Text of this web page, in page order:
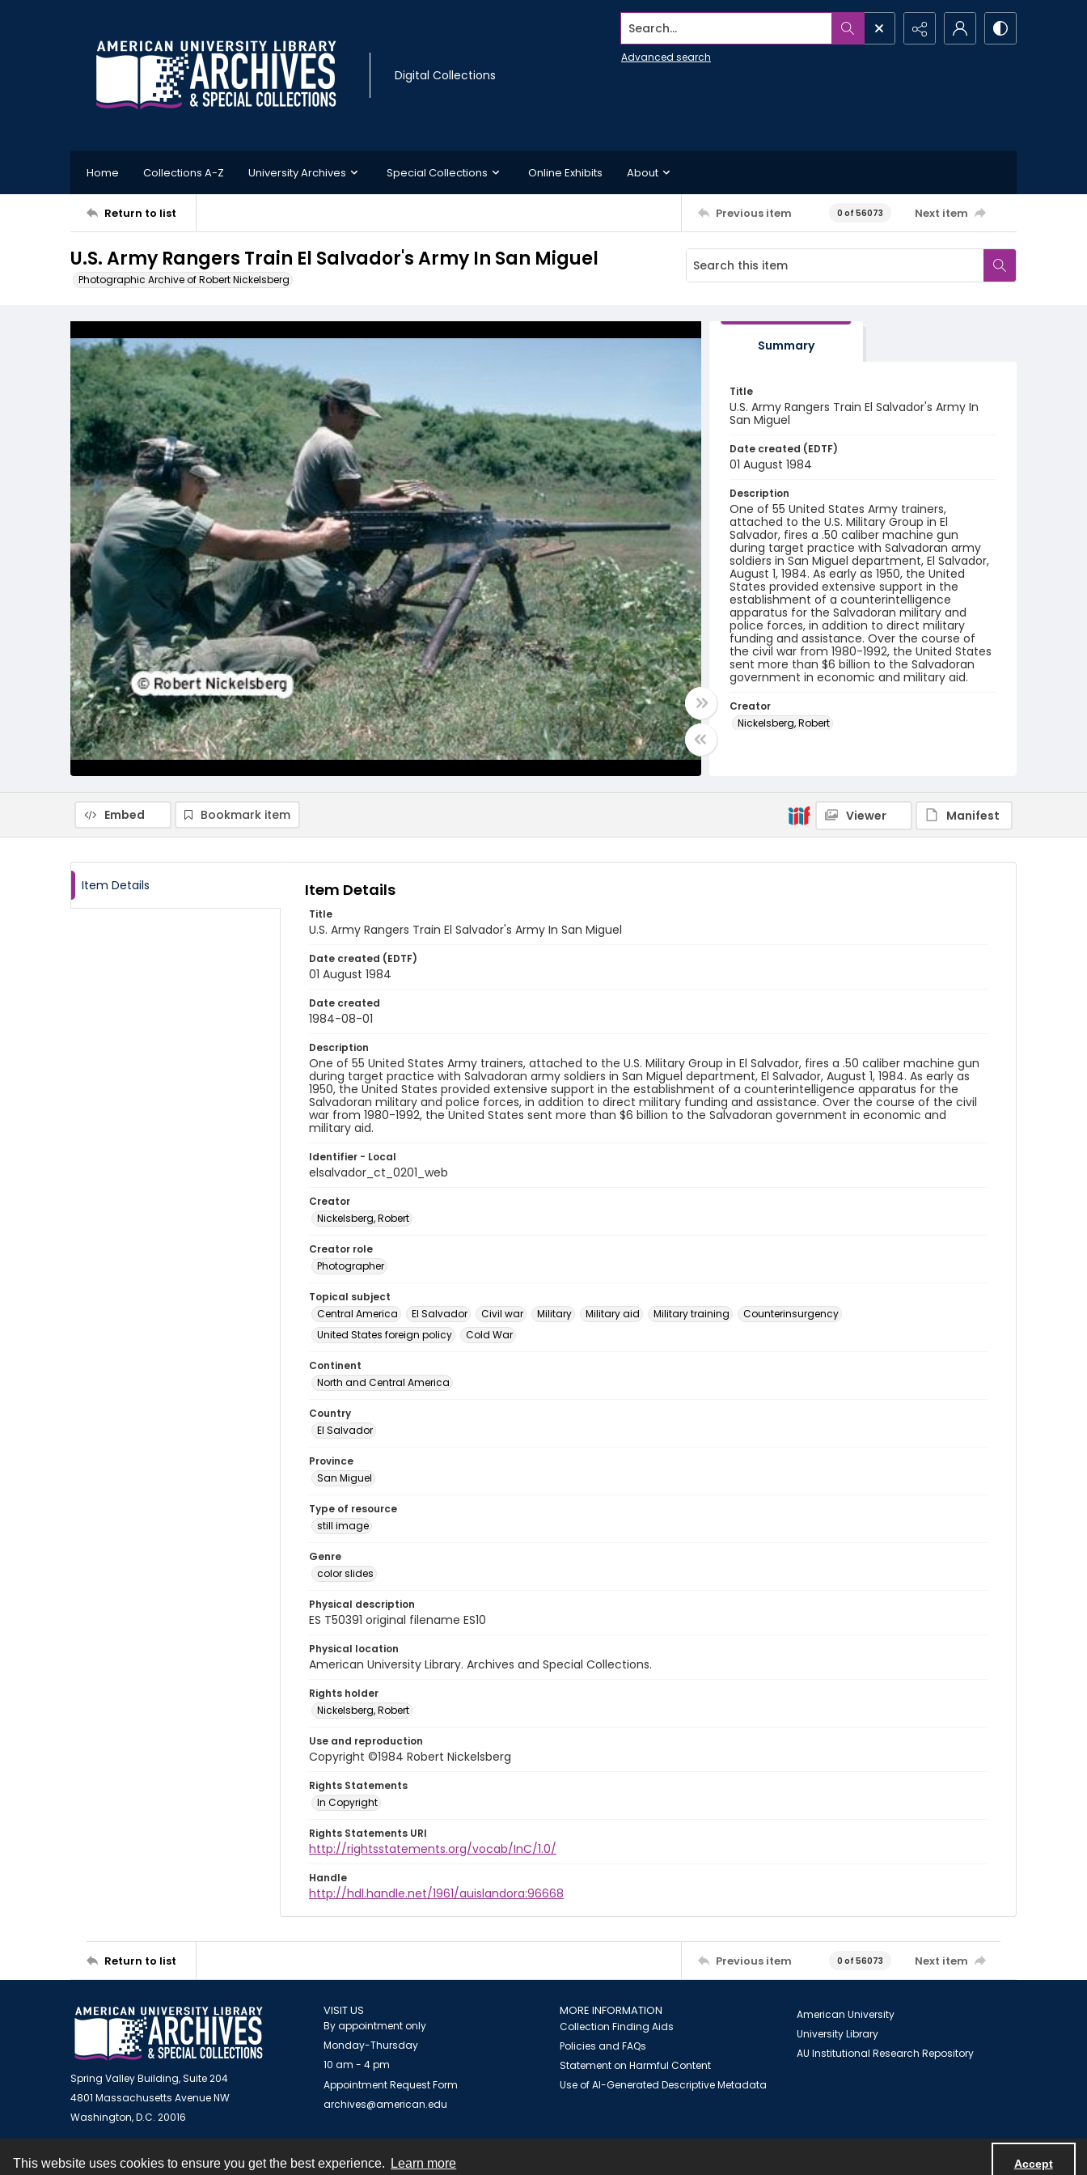
This website uses cookies to ensure you get the best experience. Learn more Accept
Digital Collections
Search...
Advanced search
Home Collections A-Z University Archives Special Collections Online Exhibits About
Return to list Previous item 0 of 56073 Next item
U.S. Army Rangers Train El Salvador's Army In San Miguel
Photographic Archive of Robert Nickelsberg
Summary
Title
U.S. Army Rangers Train El Salvador's Army In
San Miguel
Date created (EDTF)
01 August 1984
Description
One of 55 United States Army trainers,
attached to the U.S. Military Group in El
Salvador, fires a .50 caliber machine gun
during target practice with Salvadoran army
soldiers in San Miguel department, El Salvador,
August 1, 1984. As early as 1950, the United
States provided extensive support in the
establishment of a counterintelligence
apparatus for the Salvadoran military and
police forces, in addition to direct military
funding and assistance. Over the course of
the civil war from 1980-1992, the United States
sent more than $6 billion to the Salvadoran
government in economic and military aid.
Creator
Nickelsberg, Robert
elsalvador_ct_0201_web
Embed Bookmark item Viewer Manifest
Item Details Item Details
Title
U.S. Army Rangers Train El Salvador's Army In San Miguel
Date created (EDTF)
01 August 1984
Date created
1984-08-01
Description
One of 55 United States Army trainers, attached to the U.S. Military Group in El Salvador, fires a .50 caliber machine gun
during target practice with Salvadoran army soldiers in San Miguel department, El Salvador, August 1, 1984. As early as
1950, the United States provided extensive support in the establishment of a counterintelligence apparatus for the
Salvadoran military and police forces, in addition to direct military funding and assistance. Over the course of the civil
war from 1980-1992, the United States sent more than $6 billion to the Salvadoran government in economic and
military aid.
Identifier - Local
elsalvador_ct_0201_web
Creator
Nickelsberg, Robert
Creator role
Photographer
Topical subject
Central America
El Salvador Civil war Military Military aid Military training
Counterinsurgency
United States foreign policy
Cold War
Continent
North and Central America
Country
El Salvador
Province
San Miguel
Type of resource
still image
Genre
color slides
Physical description
ES T50391 original filename ES10
Physical location
American University Library. Archives and Special Collections.
Rights holder
Nickelsberg, Robert
Use and reproduction
Copyright ©1984 Robert Nickelsberg
Rights Statements
In Copyright
Rights Statements URI
http://rightsstatements.org/vocab/InC/1.0/
Handle
http://hdl.handle.net/1961/auislandora:96668
Return to list Previous item 0 of 56073 Next item
Spring Valley Building, Suite 204
4801 Massachusetts Avenue NW
Washington, D.C. 20016
VISIT US
By appointment only
Monday-Thursday
10 am - 4 pm
Appointment Request Form
archives@american.edu
MORE INFORMATION
Collection Finding Aids
Policies and FAQs
Statement on Harmful Content
Use of AI-Generated Descriptive Metadata
American University
University Library
AU Institutional Research Repository
Contact